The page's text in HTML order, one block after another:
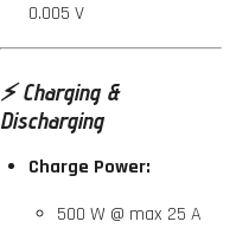
0.005 V
⚡️Charging &
Discharging
Charge Power:
500 W @ max 25 A